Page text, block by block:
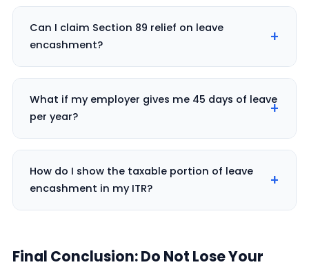
Can I claim Section 89 relief on leave
encashment?
What if my employer gives me 45 days of leave
per year?
How do I show the taxable portion of leave
encashment in my ITR?
Final Conclusion: Do Not Lose Your